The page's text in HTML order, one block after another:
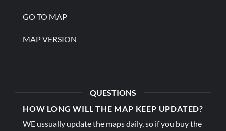
GO TO MAP
MAP VERSION
QUESTIONS
HOW LONG WILL THE MAP KEEP UPDATED?
WE ussually update the maps daily, so if you buy the